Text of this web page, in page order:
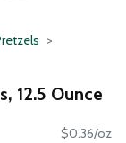
12.5 Ounce
$0.36/oz